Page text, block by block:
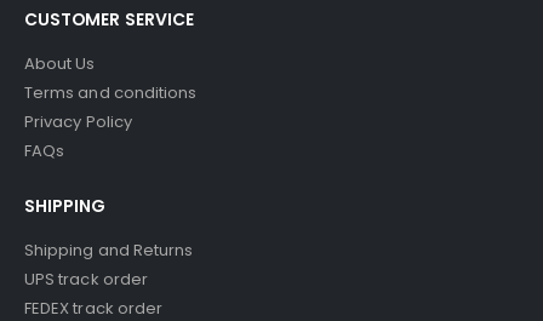
CUSTOMER SERVICE
About Us
Terms and conditions
Privacy Policy
FAQs
SHIPPING
Shipping and Returns
UPS track order
FEDEX track order